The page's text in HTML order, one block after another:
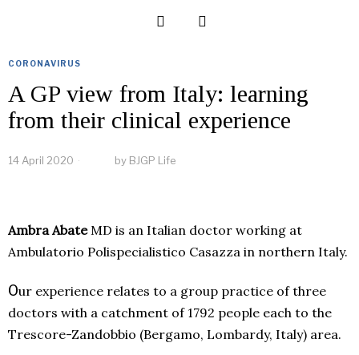
CORONAVIRUS
A GP view from Italy: learning
from their clinical experience
14 April 2020 by BJGP Life
Ambra AbateMD is an Italian doctor working at
Ambulatorio Polispecialistico Casazza in northern Italy.
Our experience relates to a group practice of three
doctors with a catchment of 1792 people each to the
Trescore-Zandobbio (Bergamo, Lombardy, Italy) area.